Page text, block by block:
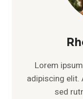
Lorem
adipiscing elit.
sed